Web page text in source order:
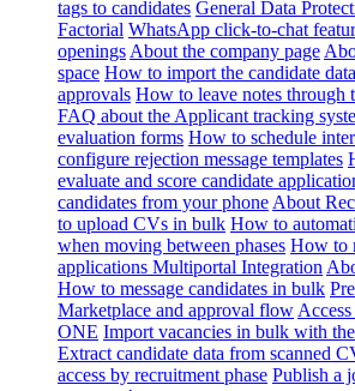
tags to candidates General Data
Factorial WhatsApp click-to-chat
openings About the company page
space How to import the candidate
approvals How to leave notes through
FAQ about the Applicant tracking
evaluation forms How to schedule
configure rejection message templates
evaluate and score candidate
candidates from your phone About
to upload CVs in bulk How to
when moving between phases How to
applications Multiportal Integration
How to message candidates in bulk
Marketplace and approval flow
ONE Import vacancies in bulk with
Extract candidate data from scanned
access by recruitment phase Publish a